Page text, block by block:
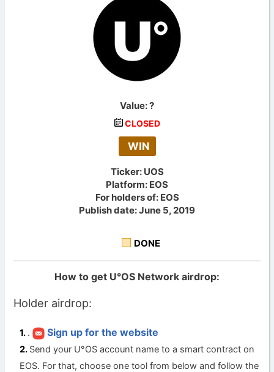
Value:?
CLOSED
WIN
Ticker: UOS
Platform: EOS
For holders of: EOS
Publish date: June 5, 2019
DONE
How to get U°OS Network airdrop:
Holder airdrop:
. Sign up for the website
Send your U°OS account name to a smart contract on
EOS. For that, choose one tool from below and follow the